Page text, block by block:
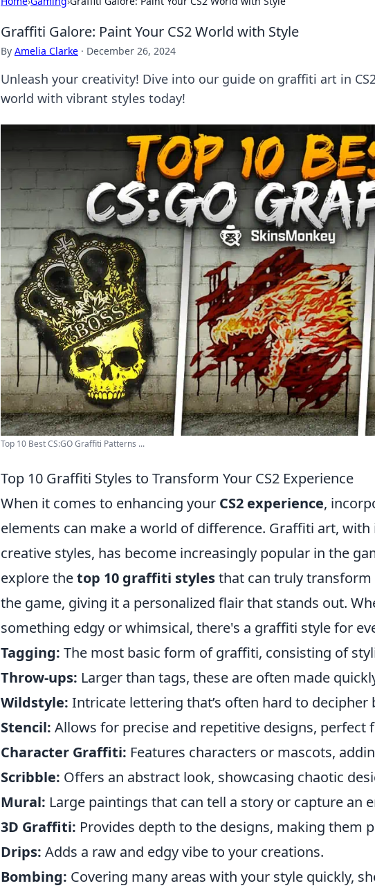
Graffiti Galore: Paint Your CS2 World with Style
By Amelia Clarke · December 26, 2024
Unleash your creativity! Dive into our guide on graffiti art in
world with vibrant styles today!
Top 10 Best CS:GO Graffiti Patterns ...
Top 10 Graffiti Styles to Transform Your CS2 Experience
When it comes to enhancing your CS2 experience,
elements can make a world of difference. Graffiti art,
creative styles, has become increasingly popular in the
explore thetop 10 graffiti stylesthat can truly
the game, giving it a personalized flair that stands out.
something edgy or whimsical, there's a graffiti style for
Tagging: The most basic form of graffiti, consisting of
Throw-ups: Larger than tags, these are often made
Wildstyle: Intricate lettering that’s often hard to decipher
Stencil: Allows for precise and repetitive designs, perfect
Character Graffiti: Features characters or mascots,
Scribble: Offers an abstract look, showcasing chaotic
Mural: Large paintings that can tell a story or capture an
3D Graffiti: Provides depth to the designs, making them
Drips: Adds a raw and edgy vibe to your creations.
Bombing: Covering many areas with your style quickly,